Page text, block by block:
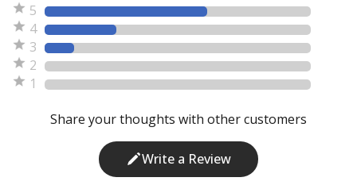
5
4
3
2
1
Share your thoughts with other customers
Write a Review